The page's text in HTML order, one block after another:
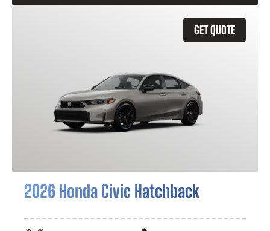
GET QUOTE
2026 Honda Civic Hatchback